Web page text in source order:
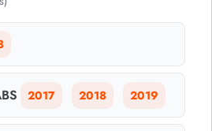
2017 2018 2019